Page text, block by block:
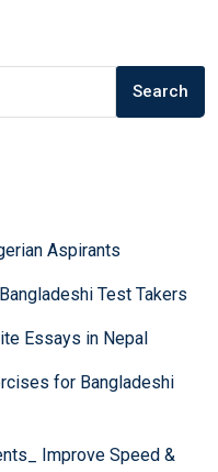
Search
Aspirants
Test Takers
Essays in Nepal
for Bangladeshi
Improve Speed &